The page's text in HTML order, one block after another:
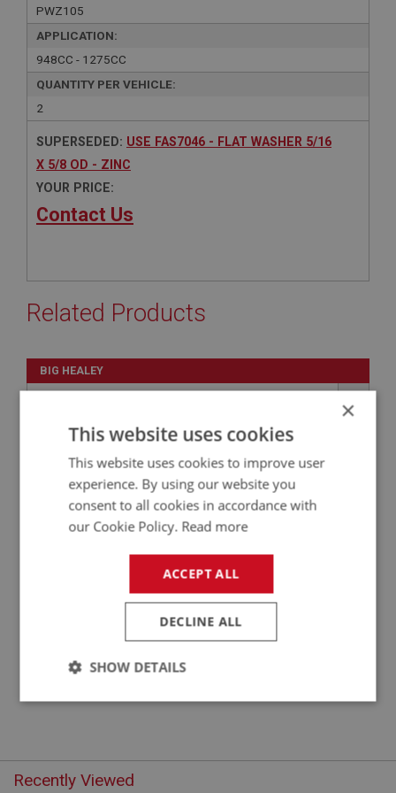
PWZ105
APPLICATION:
948CC - 1275CC
QUANTITY PER VEHICLE:
2
SUPERSEDED: USE FAS7046 - FLAT WASHER 5/16
X 5/8 OD - ZINC
YOUR PRICE:
Contact Us
Related Products
BIG HEALEY
PART NO: FAS7046
130
£0.10
Recently Viewed
×
This website uses cookies
This website uses cookies to improve user
experience. By using our website you
consent to all cookies in accordance with
our Cookie Policy. Read more
ACCEPT ALL
DECLINE ALL
SHOW DETAILS
Strictly
Performance Targeting